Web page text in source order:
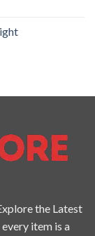
the Latest
item is a